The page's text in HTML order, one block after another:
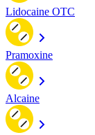
Lidocaine OTC
Pramoxine
Alcaine